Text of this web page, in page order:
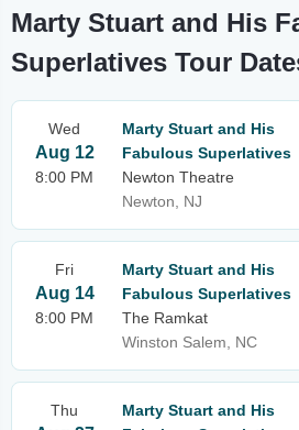
Marty Stuart and His
Superlatives Tour
Wed
Aug 12
8:00 PM
Marty Stuart and His
Fabulous Superlatives
Newton Theatre
Newton, NJ
Fri
Aug 14
8:00 PM
Marty Stuart and His
Fabulous Superlatives
The Ramkat
Winston Salem, NC
Thu
Marty Stuart and His